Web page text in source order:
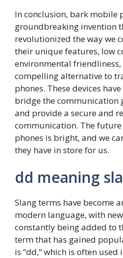
In conclusion, bark mobile
groundbreaking invention
revolutionized the way we
their unique features, low
environmental friendliness,
compelling alternative to
phones. These devices
bridge the communication
and provide a secure and
communication. The
phones is bright, and we
they have in store for us.
dd meaning
Slang terms have become
modern language, with
constantly being added to
term that has gained
is “dd,” which is often used